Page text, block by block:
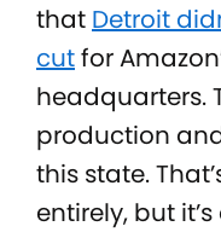
that Detroit
cutfor
headquarters.
production
this state.
entirely, but